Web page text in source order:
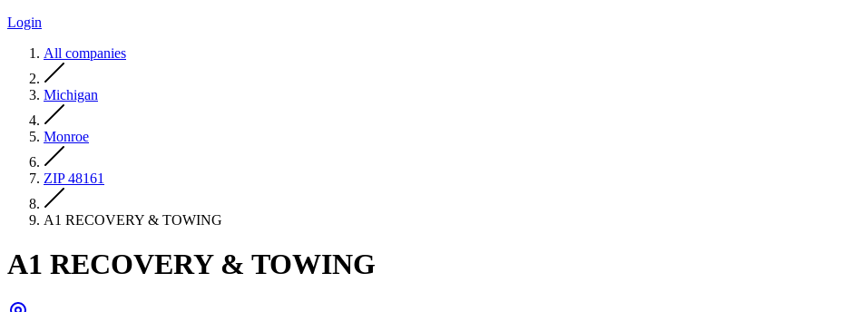
Login
All companies
Michigan
Monroe
ZIP 48161
A1 RECOVERY & TOWING
A1 RECOVERY & TOWING